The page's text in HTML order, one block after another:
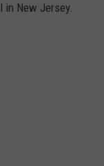
in New Jersey.